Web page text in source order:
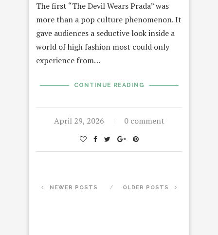
The first “The Devil Wears Prada” was
more than a pop culture phenomenon. It
gave audiences a seductive look inside a
world of high fashion most could only
experience from…
CONTINUE READING
April 29, 2026 0 comment
NEWER POSTS OLDER POSTS